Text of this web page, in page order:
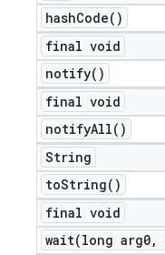
hashCode( )
final void
notify( )
final void
notifyAll( )
String
toString( )
final void
wait(long arg0,